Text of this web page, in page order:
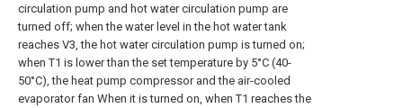
circulation pump and hot water circulation pump are
turned off; when the water level in the hot water tank
reaches V3, the hot water circulation pump is turned on;
when T1 is lower than the set temperature by 5°C (40-
50°C), the heat pump compressor and the air-cooled
evaporator fan When it is turned on, when T1 reaches the